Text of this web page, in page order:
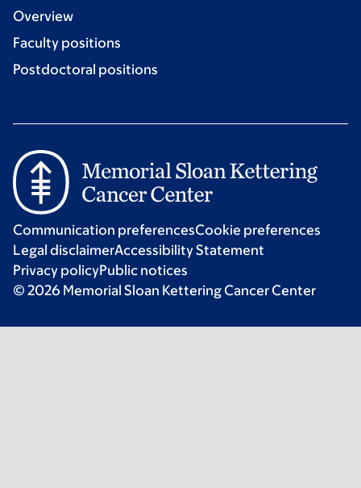
Overview
Faculty positions
Postdoctoral positions
Communication preferencesCookie preferences
Legal disclaimerAccessibility Statement
Privacy policyPublic notices
© 2026 Memorial Sloan Kettering Cancer Center